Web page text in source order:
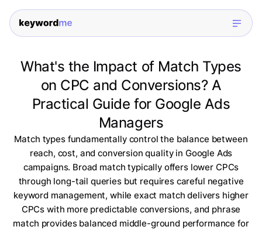
What's the Impact of Match Types
on CPC and Conversions? A
Practical Guide for Google Ads
Managers
Match types fundamentally control the balance between
reach, cost, and conversion quality in Google Ads
campaigns. Broad match typically offers lower CPCs
through long-tail queries but requires careful negative
keyword management, while exact match delivers higher
CPCs with more predictable conversions, and phrase
match provides balanced middle-ground performance for